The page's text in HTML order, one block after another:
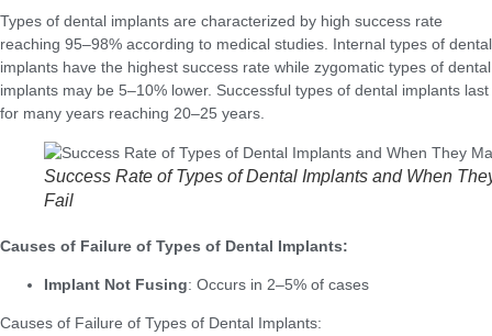
Types of dental implants are characterized by high success rate
reaching 95–98% according to medical studies. Internal types of dental
implants have the highest success rate while zygomatic types of dental
implants may be 5–10% lower. Successful types of dental implants last
for many years reaching 20–25 years.
Success Rate of Types of Dental Implants and When
Fail
Causes of Failure of Types of Dental Implants:
Implant Not Fusing: Occurs in 2–5% of cases
Causes of Failure of Types of Dental Implants: